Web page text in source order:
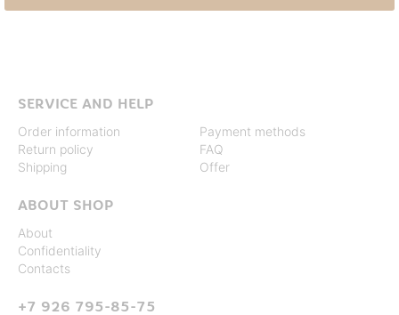
SERVICE AND HELP
Order information
Return policy
Shipping
Payment methods
FAQ
Offer
ABOUT SHOP
About
Confidentiality
Contacts
+7 926 795-85-75